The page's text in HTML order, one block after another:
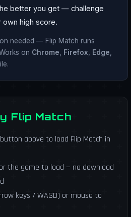
better you get — challenge
high score.
needed — Flip Match runs
on Chrome Firefox Edge
Flip Match
button above to load Flip Match in
the game to load — no download
keys / WASD) or mouse to